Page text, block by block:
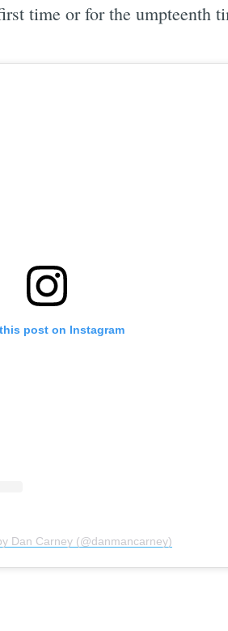
time or for the umpteenth
post on Instagram
Dan Carney (@danmancarney)